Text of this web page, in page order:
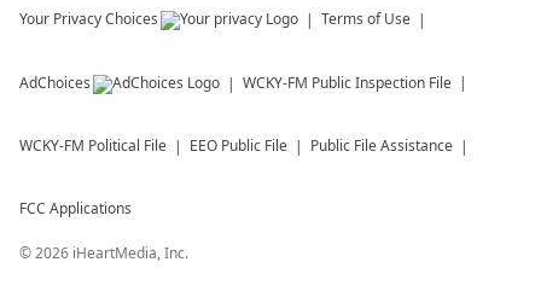
Your Privacy Choices Terms of Use
AdChoices WCKY-FM Public Inspection File
WCKY-FM Political File EEO Public File Public File Assistance
FCC Applications
©2026 iHeartMedia, Inc.